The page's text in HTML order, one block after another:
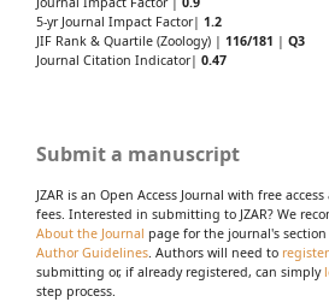
5-yr Journal Impact Factor| 1.2
JIF Rank & Quartile (Zoology) | 116/181 | Q3
Journal Citation Indicator| 0.47
Submit a manuscript
JZAR is an Open Access Journal with free
fees. Interested in submitting to JZAR? We
About the Journal page for the journal's
Author Guidelines. Authors will need to register
submitting or, if already registered, can simply
step process.